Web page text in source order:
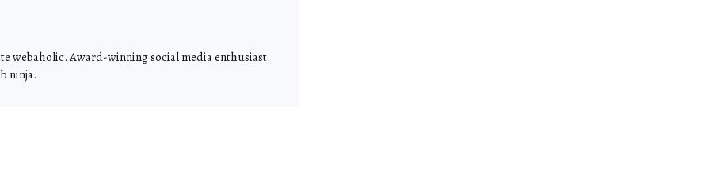
webaholic. Award-winning social media enthusiast.
ninja.